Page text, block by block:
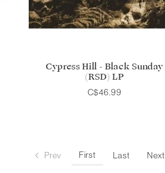
Cypress Hill - Black Sunday
(RSD) LP
C$46.99
Prev First Last Next